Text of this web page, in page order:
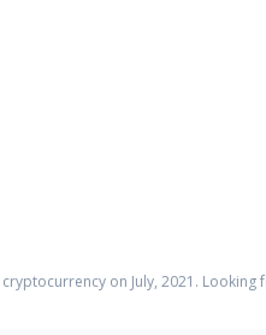
on July, 2021 . Looking